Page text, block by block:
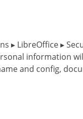
▸ LibreOffice ▸
information
and config,